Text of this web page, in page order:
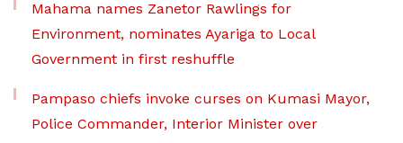
Mahama names Zanetor Rawlings for
Environment, nominates Ayariga to Local
Government in first reshuffle
Pampaso chiefs invoke curses on Kumasi Mayor,
Police Commander, Interior Minister over